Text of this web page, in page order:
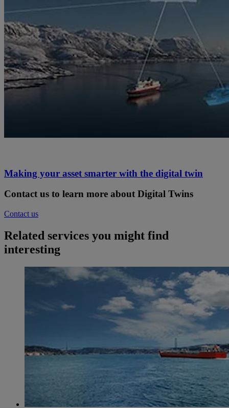
Making your asset smarter with the digital twin
Contact us to learn more about Digital Twins
Contact us
Related services you might find
interesting